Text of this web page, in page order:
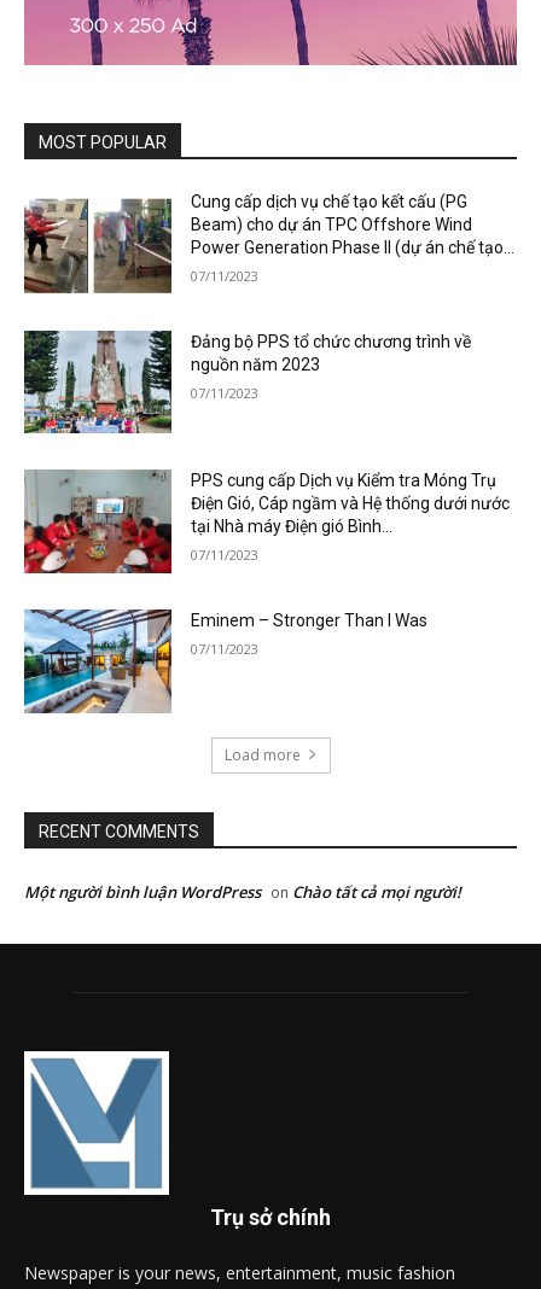
MOST POPULAR
Cung cấp dịch vụ chế tạo kết cấu (PG
Beam) cho dự án TPC Offshore Wind
Power Generation Phase II (dự án chế tạo...
07/11/2023
Đảng bộ PPS tổ chức chương trình về
nguồn năm 2023
07/11/2023
PPS cung cấp Dịch vụ Kiểm tra Móng Trụ
Điện Gió, Cáp ngầm và Hệ thống dưới nước
tại Nhà máy Điện gió Bình...
07/11/2023
Eminem – Stronger Than I Was
07/11/2023
Load more
RECENT COMMENTS
Một người bình luận WordPress on Chào tất cả mọi người!
Trụ sở chính
Newspaper is your news, entertainment, music fashion